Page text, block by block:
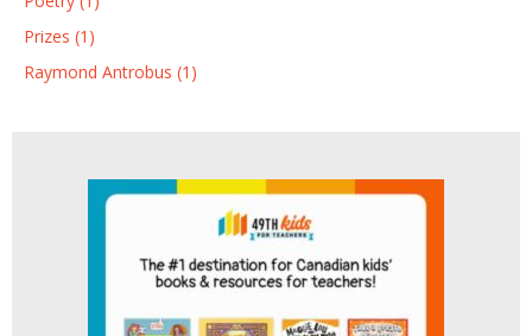
Prizes (1)
Raymond Antrobus (1)